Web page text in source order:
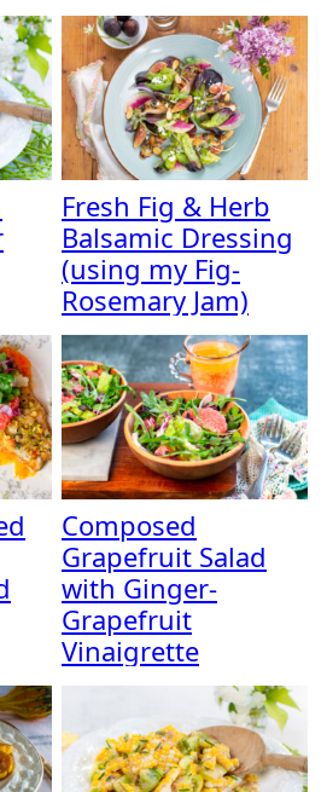
Fresh Fig & Herb
Balsamic Dressing
(using my Fig-
Rosemary Jam)
Composed
Grapefruit Salad
with Ginger-
Grapefruit
Vinaigrette